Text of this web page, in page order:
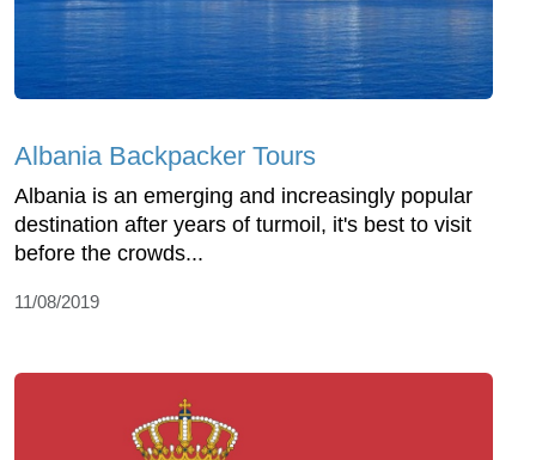
Albania Backpacker Tours
Albania is an emerging and increasingly popular
destination after years of turmoil, it's best to visit
before the crowds...
11/08/2019